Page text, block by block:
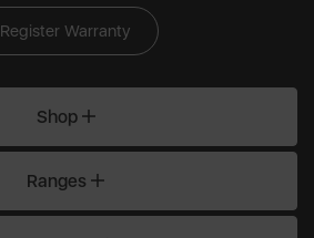
Register Warranty
Shop
Ranges